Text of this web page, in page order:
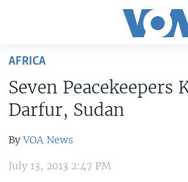
Skip
main
content
Skip
to
Navigation
THE AMERICAS
VOA LANGUAGES
AFRICA
Seven Peacekeepers
Darfur, Sudan
ByVOA News
July 13, 2013 2:47 PM